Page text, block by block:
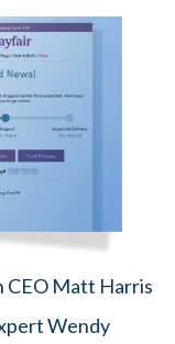
CEO Matt Harris
Wendy